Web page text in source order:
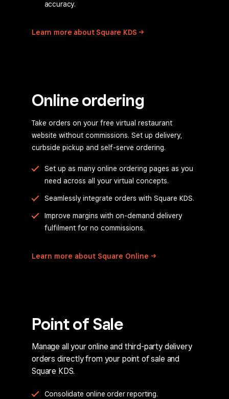
accuracy.
Learn more about Square KDS
Online ordering
Take orders on your free virtual restaurant
website without commissions. Set up delivery,
curbside pickup and self-serve ordering.
Set up as many online ordering pages as you
need across all your virtual concepts.
Seamlessly integrate orders with Square KDS.
Improve margins with on-demand delivery
fulfilment for no commissions.
Learn more about Square Online
Point of Sale
Manage all your online and third-party delivery
orders directly from your point of sale and
Square KDS.
Consolidate online order reporting.